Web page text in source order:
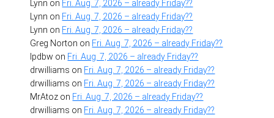
Lynn on Fri. Aug. 7, 2026 – already Friday??
Lynn on Fri. Aug. 7, 2026 – already Friday??
Lynn on Fri. Aug. 7, 2026 – already Friday??
Greg Norton on Fri. Aug. 7, 2026 – already Friday??
lpdbw on Fri. Aug. 7, 2026 – already Friday??
drwilliams on Fri. Aug. 7, 2026 – already Friday??
drwilliams on Fri. Aug. 7, 2026 – already Friday??
MrAtoz on Fri. Aug. 7, 2026 – already Friday??
drwilliams on Fri. Aug. 7, 2026 – already Friday??